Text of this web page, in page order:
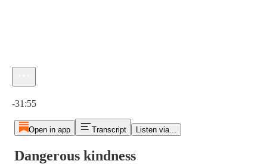
-31:55
Open in app Transcript Listen via...
Dangerous kindness